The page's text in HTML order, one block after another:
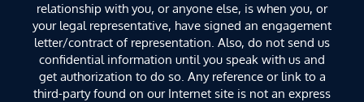
relationship with you, or anyone else, is when you, or
your legal representative, have signed an engagement
letter/contract of representation. Also, do not send us
confidential information until you speak with us and
get authorization to do so. Any reference or link to a
third-party found on our Internet site is not an express